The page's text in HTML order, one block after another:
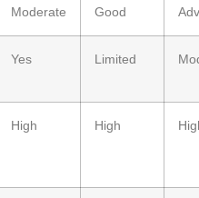
Moderate Good
Yes Limited
High High